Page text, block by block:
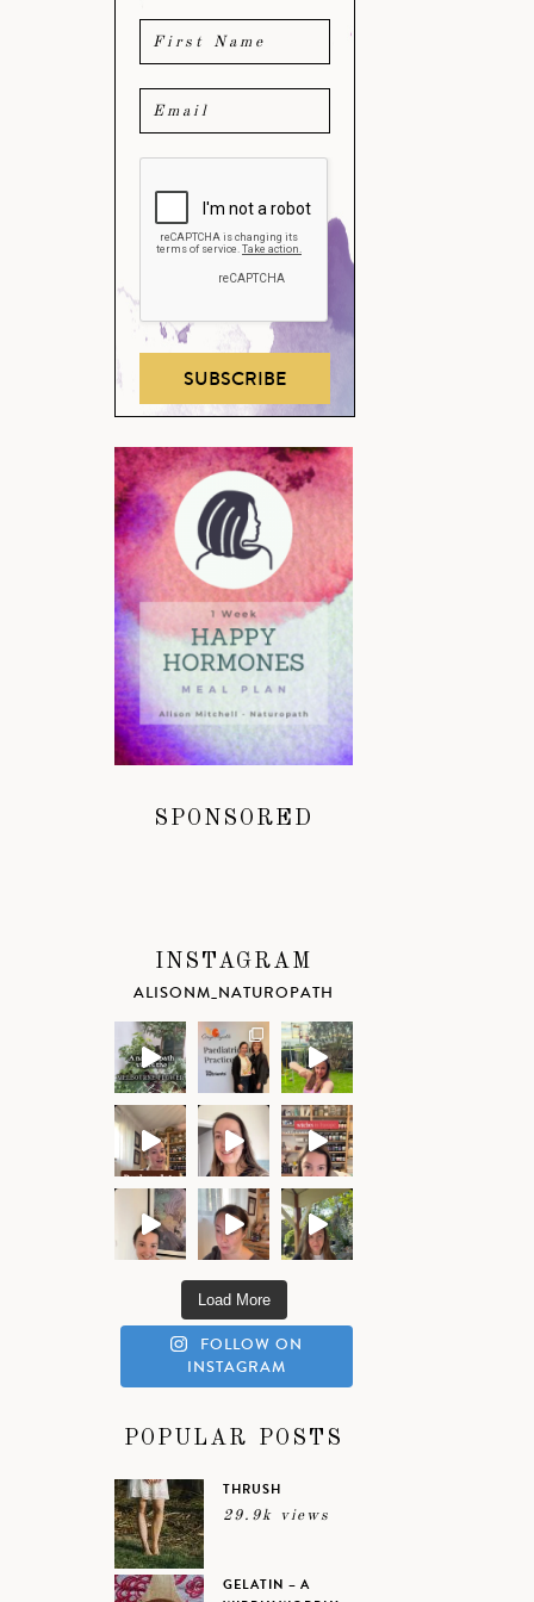
SUBSCRIBE
SPONSORED
INSTAGRAM
ALISONM_NATUROPATH
Load More
FOLLOW ON
INSTAGRAM
POPULAR POSTS
THRUSH
29.9k views
GELATIN – A